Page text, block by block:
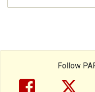
Follow
facebook